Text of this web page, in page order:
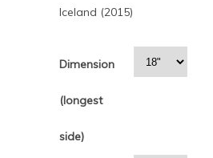
Iceland (2015)
Dimension
(longest
side)